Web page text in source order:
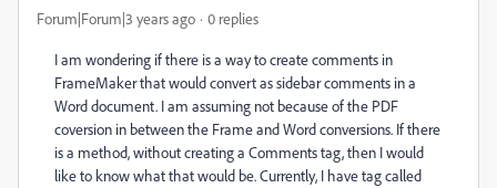
Forum|Forum|3 years ago 0 replies
I am wondering if there is a way to create comments in
FrameMaker that would convert as sidebar comments in a
Word document. I am assuming not because of the PDF
coversion in between the Frame and Word conversions. If there
is a method, without creating a Comments tag, then I would
like to know what that would be. Currently, I have tag called